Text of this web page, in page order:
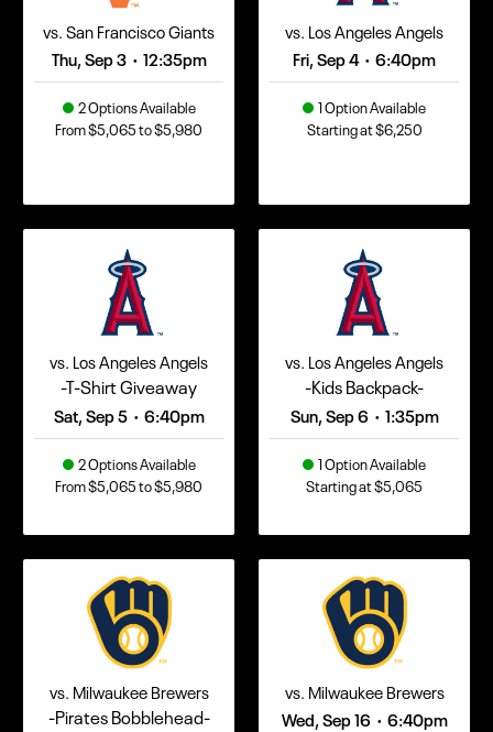
vs. San Francisco Giants
Thu, Sep 3 • 12:35pm
2 Options Available
From $5,065 to $5,980
vs. Los Angeles Angels
Fri, Sep 4 • 6:40pm
1 Option Available
Starting at $6,250
vs. Los Angeles Angels
-T-Shirt Giveaway
Sat, Sep 5 • 6:40pm
2 Options Available
From $5,065 to $5,980
vs. Los Angeles Angels
-Kids Backpack-
Sun, Sep 6 • 1:35pm
1 Option Available
Starting at $5,065
vs. Milwaukee Brewers
-Pirates Bobblehead-
vs. Milwaukee Brewers
Wed, Sep 16 • 6:40pm